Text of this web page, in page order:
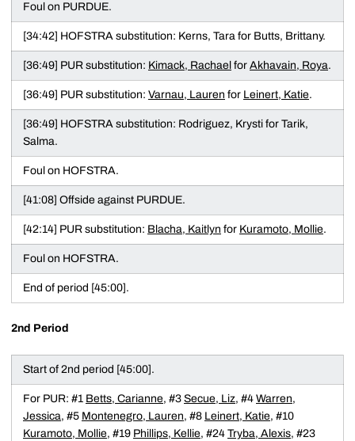
Foul on PURDUE.
[34:42] HOFSTRA substitution: Kerns, Tara for Butts, Brittany.
[36:49] PUR substitution: Kimack, Rachael for Akhavain, Roya.
[36:49] PUR substitution: Varnau, Lauren for Leinert, Katie.
[36:49] HOFSTRA substitution: Rodriguez, Krysti for Tarik,
Salma.
Foul on HOFSTRA.
[41:08] Offside against PURDUE.
[42:14] PUR substitution: Blacha, Kaitlyn for Kuramoto, Mollie.
Foul on HOFSTRA.
End of period [45:00].
2nd Period
Start of 2nd period [45:00].
For PUR: #1 Betts, Carianne, #3 Secue, Liz, #4 Warren,
Jessica, #5 Montenegro, Lauren, #8 Leinert, Katie, #10
Kuramoto, Mollie, #19 Phillips, Kellie, #24 Tryba, Alexis, #23